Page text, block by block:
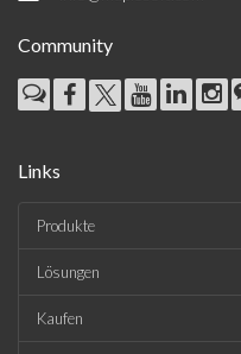
Community
Links
Produkte
Lösungen
Kaufen